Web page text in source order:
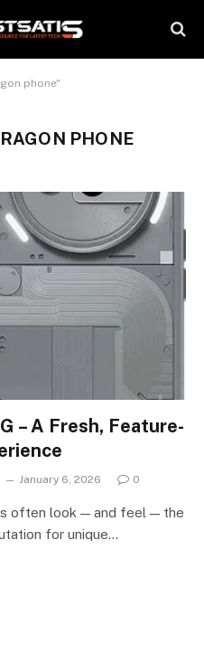
phone"
PHONE
– A Fresh, Feature-
January 6, 2026 0
often look — and feel — the
for unique…